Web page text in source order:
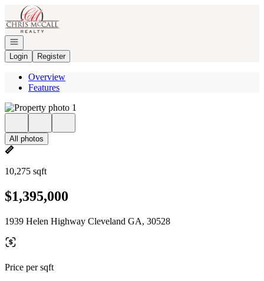
Go to: Homepage
Open navigation
Login
Register
Overview
Features
All photos
10,275 sqft
$1,395,000
1939 Helen Highway Cleveland GA, 30528
Price per sqft